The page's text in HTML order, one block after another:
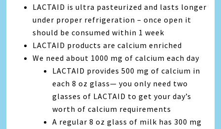
LACTAID is ultra pasteurized and lasts longer
under proper refrigeration – once open it
should be consumed within 1 week
LACTAID products are calcium enriched
We need about 1000 mg of calcium each day
LACTAID provides 500 mg of calcium in
each 8 oz glass— you only need two
glasses of LACTAID to get your day’s
worth of calcium requirements
A regular 8 oz glass of milk has 300 mg